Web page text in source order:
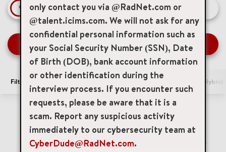
only contact you via @RadNet.com or
@talent.icims.com. We will not ask for any
confidential personal information such as
your Social Security Number (SSN), Date
of Birth (DOB), bank account information
or other identification during the
interview process. If you encounter such
requests, please be aware that it is a
scam. Report any suspicious activity
immediately to our cybersecurity team at
CyberDude@RadNet.com.
ACCESS YOUR PROFILE
access_time 10 MI
SEARCH JOBS
Filters Area of Interest Locations Remote/
0 Results Relevance
Sort By
Items per page 10